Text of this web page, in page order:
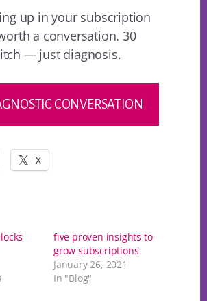
up in your subscription
a conversation. 30
— just diagnosis.
CONVERSATION
X
five proven insights to
grow subscriptions
January 26, 2021
In "Blog"